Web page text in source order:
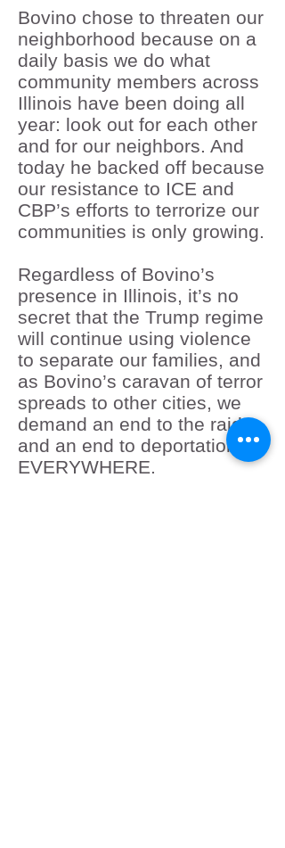
Bovino chose to threaten our
neighborhood because on a
daily basis we do what
community members across
Illinois have been doing all
year: look out for each other
and for our neighbors. And
today he backed off because
our resistance to ICE and
CBP’s efforts to terrorize our
communities is only growing.
Regardless of Bovino’s
presence in Illinois, it’s no
secret that the Trump regime
will continue using violence
to separate our families, and
as Bovino’s caravan of terror
spreads to other cities, we
demand an end to the raids
and an end to deportations
EVERYWHERE.